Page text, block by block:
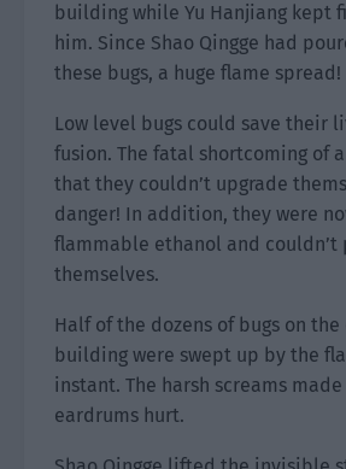
building while Yu Hanjiang kept
him. Since Shao Qingge had
these bugs, a huge flame spread!
Low level bugs could save their
fusion. The fatal shortcoming of
that they couldn’t upgrade
danger! In addition, they were
flammable ethanol and couldn’t
themselves.
Half of the dozens of bugs on
building were swept up by the
instant. The harsh screams made
eardrums hurt.